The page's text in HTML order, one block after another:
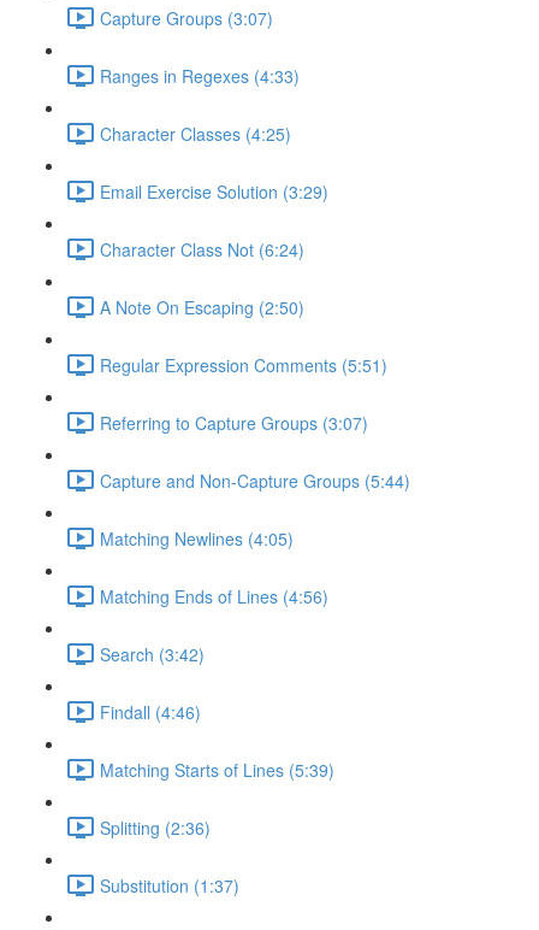
Capture Groups (3:07)
Ranges in Regexes (4:33)
Character Classes (4:25)
Email Exercise Solution (3:29)
Character Class Not (6:24)
A Note On Escaping (2:50)
Regular Expression Comments (5:51)
Referring to Capture Groups (3:07)
Capture and Non-Capture Groups (5:44)
Matching Newlines (4:05)
Matching Ends of Lines (4:56)
Search (3:42)
Findall (4:46)
Matching Starts of Lines (5:39)
Splitting (2:36)
Substitution (1:37)